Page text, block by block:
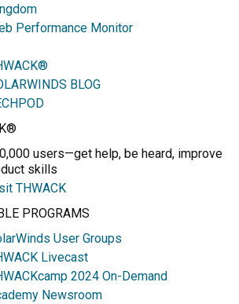
Performance Monitor
BLOG
users—get help, be heard, improve
skills
THWACK
PROGRAMS
User Groups
Livecast
2024 On-Demand
Newsroom